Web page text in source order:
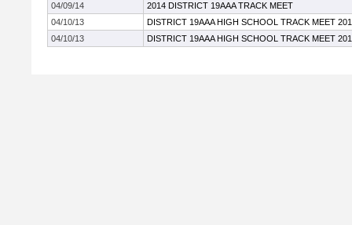
04/09/14
2014 DISTRICT 19AAA TRACK MEET
04/10/13
DISTRICT 19AAA HIGH SCHOOL TRACK MEET
04/10/13
DISTRICT 19AAA HIGH SCHOOL TRACK MEET